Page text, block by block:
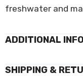
freshwater and
ADDITIONAL
SHIPPING &